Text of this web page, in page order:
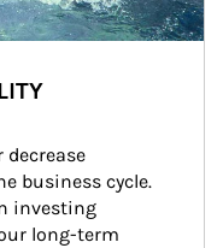
business cycle.
investing
long-term